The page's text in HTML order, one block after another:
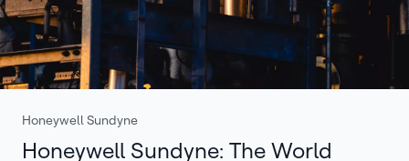
Honeywell Sundyne
Honeywell Sundyne: The World